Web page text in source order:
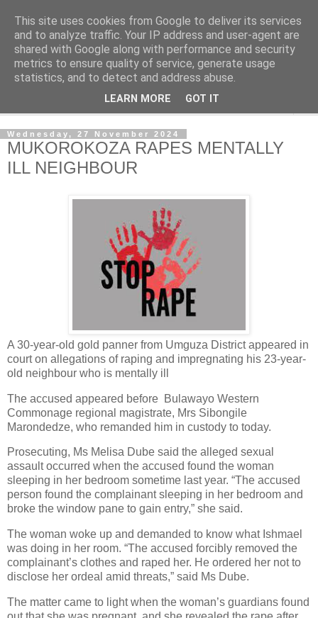
NewsdzeZimbabwe
Our Zimbabwe Our News
Wednesday, 27 November 2024
MUKOROKOZA RAPES MENTALLY
ILL NEIGHBOUR
A 30-year-old gold panner from Umguza District appeared in
court on allegations of raping and impregnating his 23-year-
old neighbour who is mentally ill
The accused appeared before Bulawayo Western
Commonage regional magistrate, Mrs Sibongile
Marondedze, who remanded him in custody to today.
Prosecuting, Ms Melisa Dube said the alleged sexual
assault occurred when the accused found the woman
sleeping in her bedroom sometime last year. “The accused
person found the complainant sleeping in her bedroom and
broke the window pane to gain entry,” she said.
The woman woke up and demanded to know what Ishmael
was doing in her room. “The accused forcibly removed the
complainant’s clothes and raped her. He ordered her not to
disclose her ordeal amid threats,” said Ms Dube.
The matter came to light when the woman’s guardians found
This site uses cookies from Google to deliver its services
and to analyze traffic. Your IP address and user-agent are
shared with Google along with performance and security
metrics to ensure quality of service, generate usage
statistics, and to detect and address abuse.
LEARN MORE GOT IT